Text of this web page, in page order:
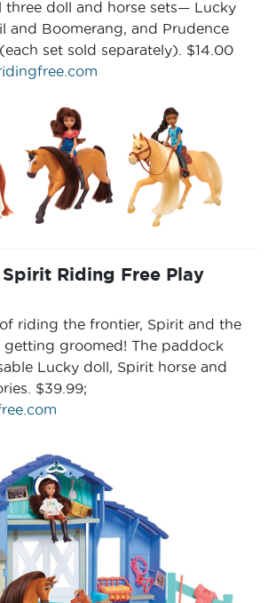
three doll and horse sets— Lucky
and Boomerang, and Prudence
set sold separately). $14.00
Riding Free Play
riding the frontier, Spirit and the
getting groomed! The paddock
Lucky doll, Spirit horse and
$39.99;